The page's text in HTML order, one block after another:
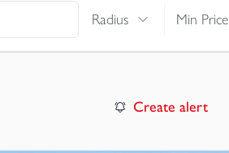
Radius Min Price
Create alert